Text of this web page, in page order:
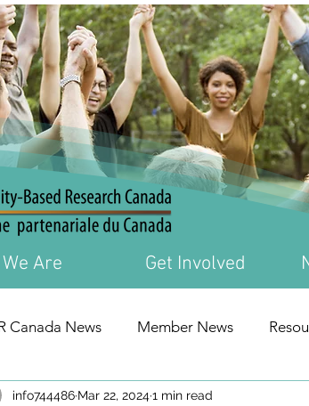
Are Get Involved
Canada News Member News
info744486 Mar 22, 20241 min read